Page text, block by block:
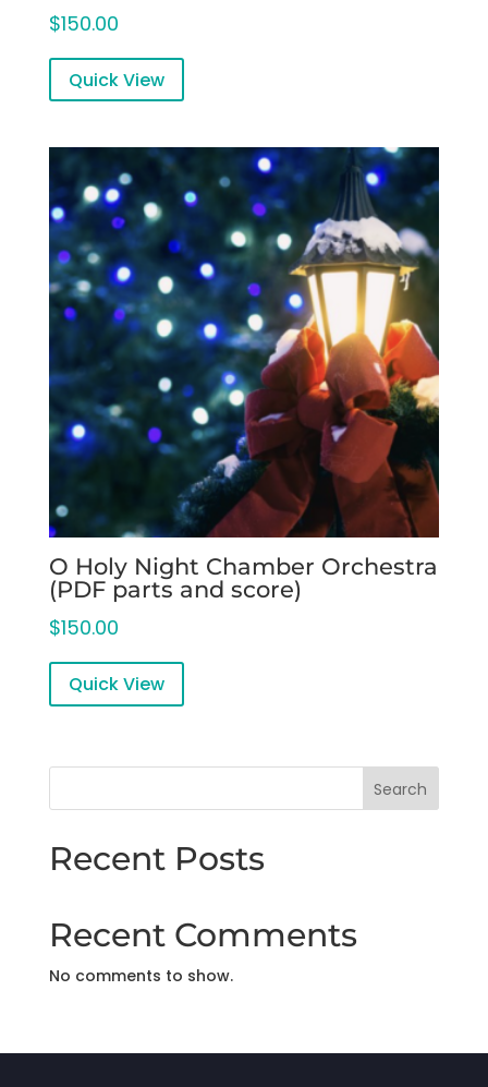
$150.00
Quick View
O Holy Night Chamber Orchestra
(PDF parts and score)
$150.00
Quick View
Search
Recent Posts
Recent Comments
No comments to show.